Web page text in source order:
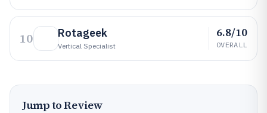
10 Rotageek
Vertical Specialist
6.8/10
OVERALL
Jump to Review